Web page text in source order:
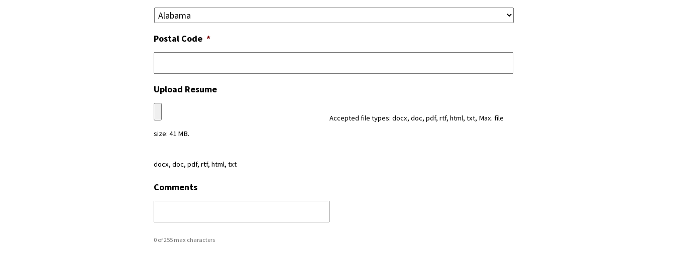
Postal Code *
Upload Resume
Accepted file types: docx, doc, pdf, rtf, html, txt, Max. file
size: 41 MB.
docx, doc, pdf, rtf, html, txt
Comments
0 of 255 max characters